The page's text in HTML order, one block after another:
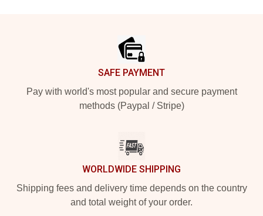
SAFE PAYMENT
Pay with world's most popular and secure payment
methods (Paypal / Stripe)
WORLDWIDE SHIPPING
Shipping fees and delivery time depends on the country
and total weight of your order.